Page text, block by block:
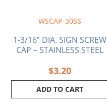
WSCAP-30SS
1-3/16” DIA. SIGN SCREW
CAP – STAINLESS STEEL
$3.20
ADD TO CART